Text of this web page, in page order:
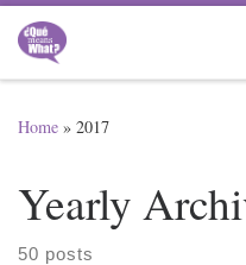
Skip to content
Home » 2017
Yearly
50 posts